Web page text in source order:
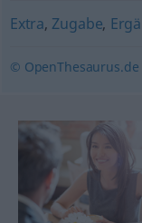
Extra, Zugabe,
© OpenThesaurus.de